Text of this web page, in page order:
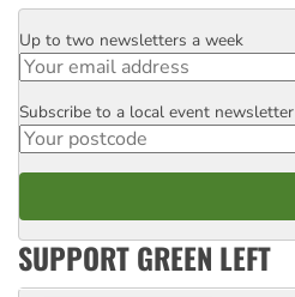
Email
Up to two newsletters a week
Postcode
Subscribe to a local event newsletter
SUPPORT GREEN LEFT